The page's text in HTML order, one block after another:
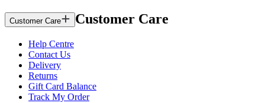
Customer Care Customer Care
Help Centre
Contact Us
Delivery
Returns
Gift Card Balance
Track My Order